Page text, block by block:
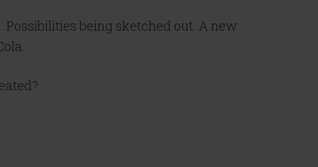
being sketched out. A new